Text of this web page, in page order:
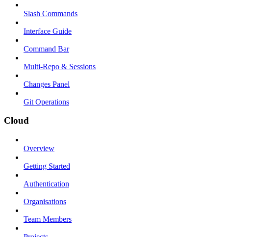
Slash Commands
Interface Guide
Command Bar
Multi-Repo & Sessions
Changes Panel
Git Operations
Cloud
Overview
Getting Started
Authentication
Organisations
Team Members